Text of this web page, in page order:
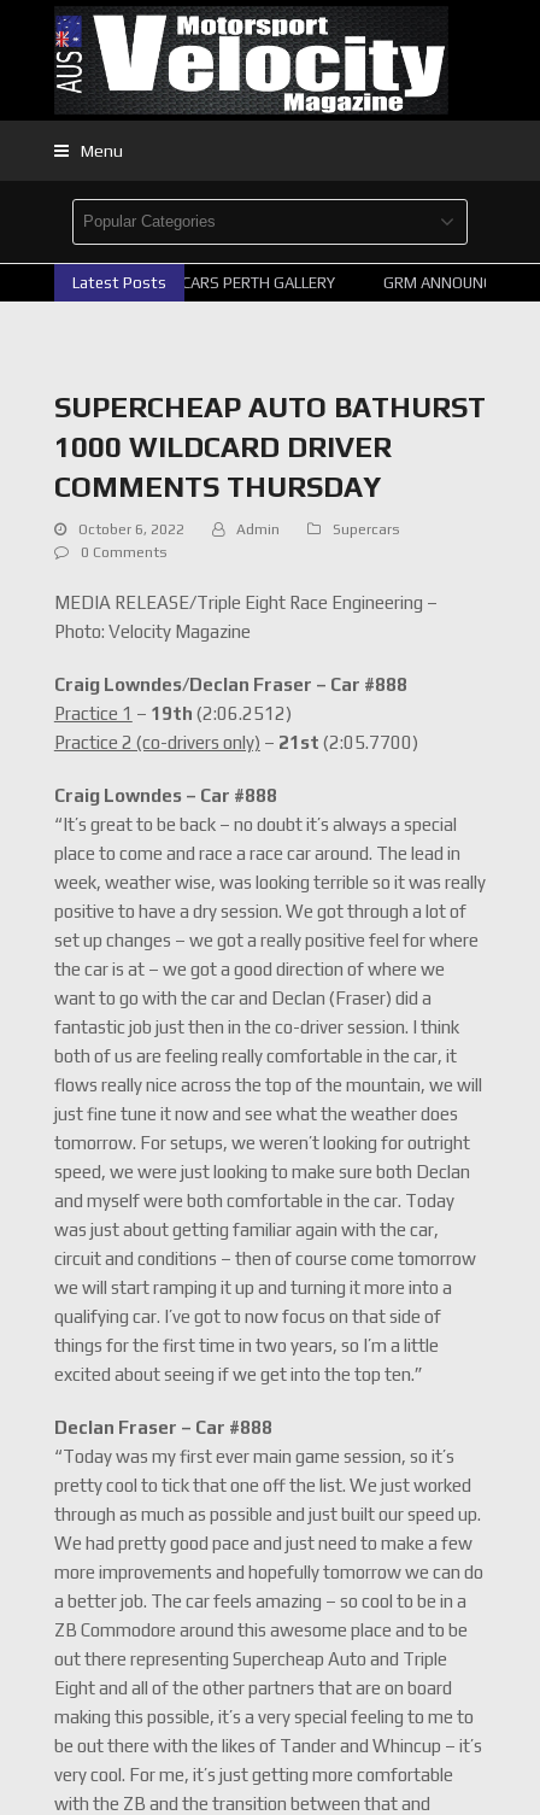
Menu
Latest Posts
2026 SUPERCARS PERTH GALLERY GRM ANNOUNCE
SUPERCHEAP AUTO BATHURST
1000 WILDCARD DRIVER
COMMENTS THURSDAY
October 6, 2022 Admin
Supercars
0 Comments
MEDIA RELEASE/Triple Eight Race Engineering –
Photo: Velocity Magazine
Craig Lowndes/Declan Fraser – Car #888
Practice 1 – 19th (2:06.2512)
Practice 2 (co-drivers only) – 21st (2:05.7700)
Craig Lowndes – Car #888
“It’s great to be back – no doubt it’s always a special
place to come and race a race car around. The lead in
week, weather wise, was looking terrible so it was really
positive to have a dry session. We got through a lot of
set up changes – we got a really positive feel for where
the car is at – we got a good direction of where we
want to go with the car and Declan (Fraser) did a
fantastic job just then in the co-driver session. I think
both of us are feeling really comfortable in the car, it
flows really nice across the top of the mountain, we will
just fine tune it now and see what the weather does
tomorrow. For setups, we weren’t looking for outright
speed, we were just looking to make sure both Declan
and myself were both comfortable in the car. Today
was just about getting familiar again with the car,
circuit and conditions – then of course come tomorrow
we will start ramping it up and turning it more into a
qualifying car. I’ve got to now focus on that side of
things for the first time in two years, so I’m a little
excited about seeing if we get into the top ten.”
Declan Fraser – Car #888
“Today was my first ever main game session, so it’s
pretty cool to tick that one off the list. We just worked
through as much as possible and just built our speed up.
We had pretty good pace and just need to make a few
more improvements and hopefully tomorrow we can do
a better job. The car feels amazing – so cool to be in a
ZB Commodore around this awesome place and to be
out there representing Supercheap Auto and Triple
Eight and all of the other partners that are on board
making this possible, it’s a very special feeling to me to
be out there with the likes of Tander and Whincup – it’s
very cool. For me, it’s just getting more comfortable
with the ZB and the transition between that and